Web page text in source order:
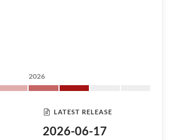
2026
LATEST RELEASE
2026-06-17